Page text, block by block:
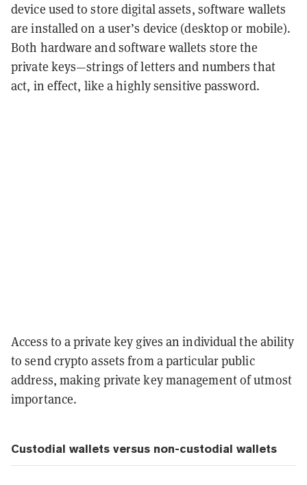
device used to store digital assets, software wallets
are installed on a user’s device (desktop or mobile).
Both hardware and software wallets store the
private keys—strings of letters and numbers that
act, in effect, like a highly sensitive password.
Access to a private key gives an individual the ability
to send crypto assets from a particular public
address, making private key management of utmost
importance.
Custodial wallets versus non-custodial wallets